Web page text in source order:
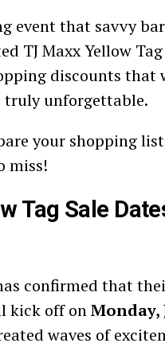
event that savvy
TJ Maxx Yellow
discounts that
truly unforgettable.
your shopping
miss!
Tag Sale
confirmed that
kick off onMonday,
waves of